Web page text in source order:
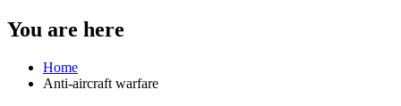
You are here
Home
Anti-aircraft warfare